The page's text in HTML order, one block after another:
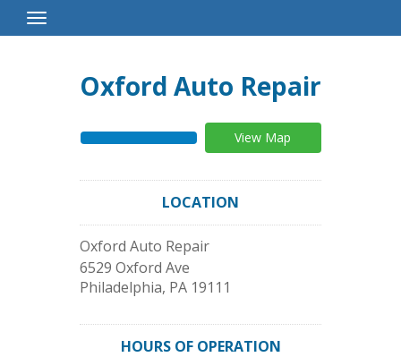
Toggle
Navigation
Oxford Auto Repair
View Map
LOCATION
Oxford Auto Repair
6529 Oxford Ave
Philadelphia, PA 19111
HOURS OF OPERATION